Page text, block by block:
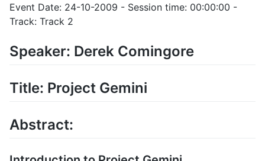
Event Date: 24-10-2009 - Session time: 00:00:00 -
Track: Track 2
Speaker: Derek Comingore
Title: Project Gemini
Abstract: